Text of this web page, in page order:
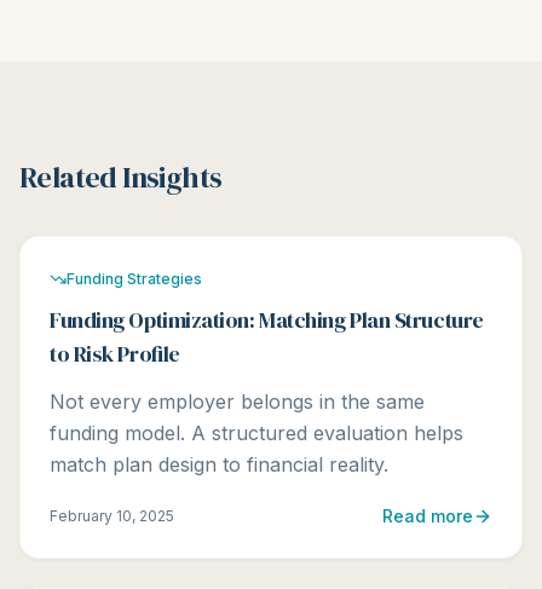
Related Insights
Funding Strategies
Funding Optimization: Matching Plan Structure
to Risk Profile
Not every employer belongs in the same
funding model. A structured evaluation helps
match plan design to financial reality.
February 10, 2025 Read more